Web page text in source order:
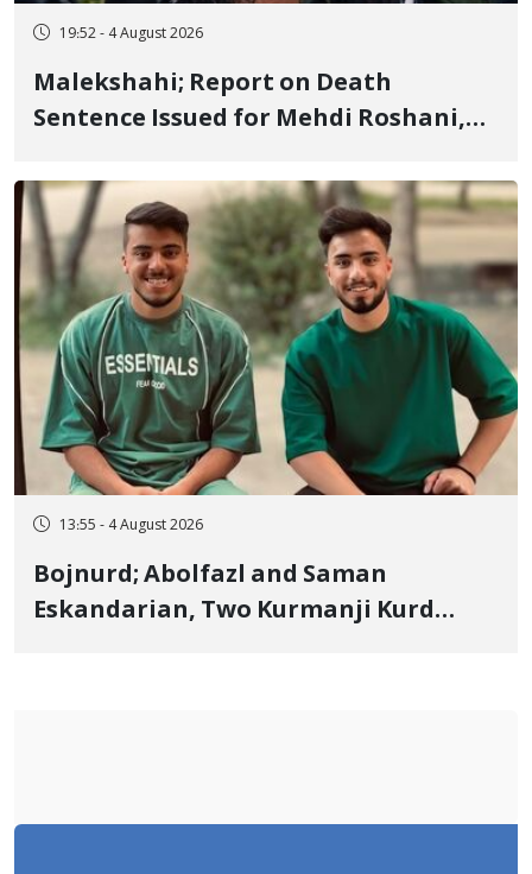
19:52 - 4 August 2026
Malekshahi; Report on Death
Sentence Issued for Mehdi Roshani,
"Moharebeh"
13:55 - 4 August 2026
Bojnurd; Abolfazl and Saman
Eskandarian, Two Kurmanji Kurd